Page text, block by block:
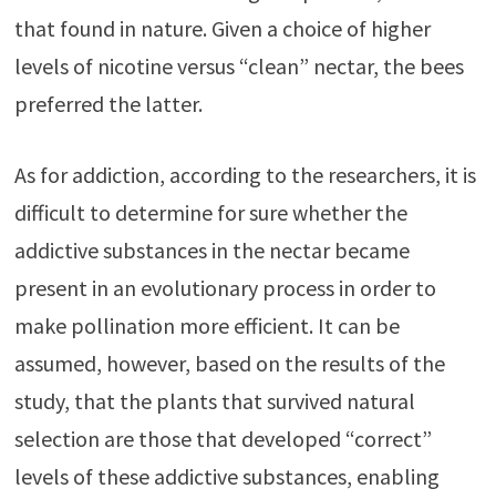
that found in nature. Given a choice of higher
levels of nicotine versus “clean” nectar, the bees
preferred the latter.
As for addiction, according to the researchers, it is
difficult to determine for sure whether the
addictive substances in the nectar became
present in an evolutionary process in order to
make pollination more efficient. It can be
assumed, however, based on the results of the
study, that the plants that survived natural
selection are those that developed “correct”
levels of these addictive substances, enabling